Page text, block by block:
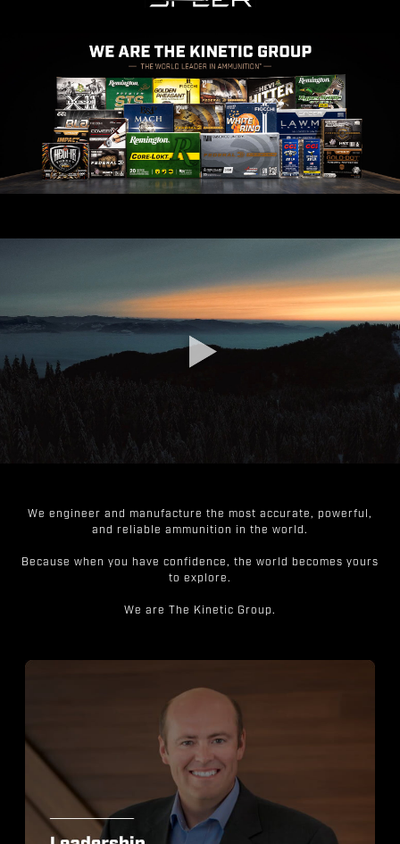
We engineer and manufacture the most accurate, powerful,
and reliable ammunition in the world.
Because when you have confidence, the world becomes yours
to explore.
We are The Kinetic Group.